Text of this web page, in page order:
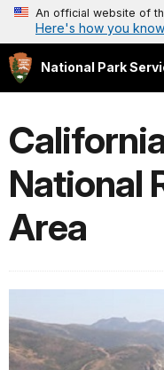
An official website of
Here's how you know
National Park
National
Area